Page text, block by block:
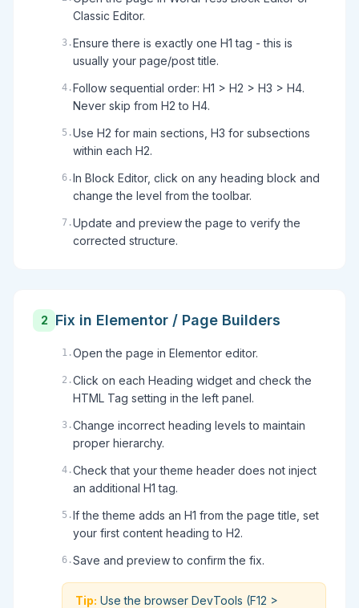
Classic Editor.
3 .Ensure there is exactly one H1 tag - this is
usually your page/post title.
4 .Follow sequential order: H1 > H2 > H3 > H4.
Never skip from H2 to H4.
5 .Use H2 for main sections, H3 for subsections
within each H2.
6 .In Block Editor, click on any heading block and
change the level from the toolbar.
7 .Update and preview the page to verify the
corrected structure.
2 Fix in Elementor / Page Builders
1 .Open the page in Elementor editor.
2 .Click on each Heading widget and check the
HTML Tag setting in the left panel.
3 .Change incorrect heading levels to maintain
proper hierarchy.
4 .Check that your theme header does not inject
an additional H1 tag.
5 .If the theme adds an H1 from the page title, set
your first content heading to H2.
6 .Save and preview to confirm the fix.
Tip: Use the browser DevTools (F12 >